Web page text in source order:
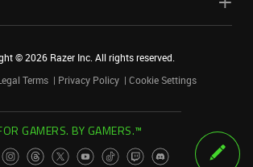
©2026 Razer Inc. All rights reserved.
Terms Privacy Policy Cookie Settings
GAMERS. BY GAMERS.™